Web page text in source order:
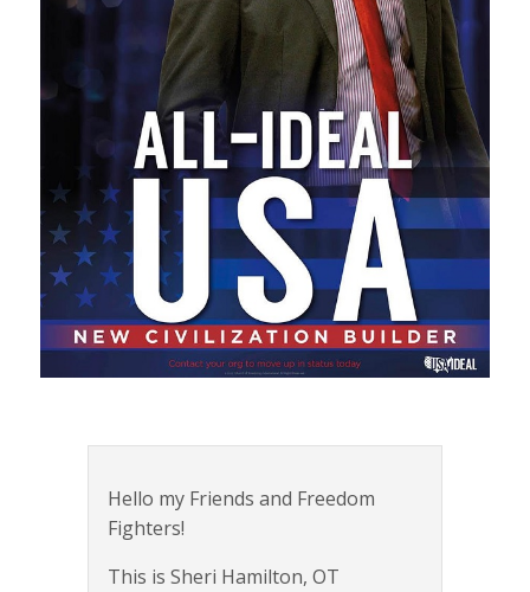
Hello my Friends and Freedom
Fighters!
This is Sheri Hamilton, OT